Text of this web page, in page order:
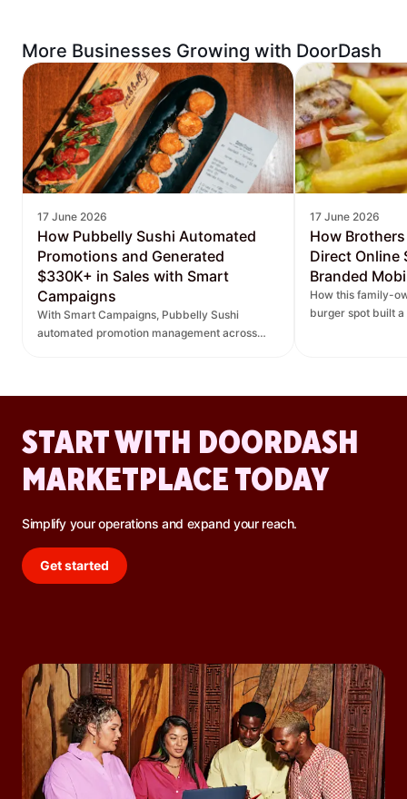
More Businesses Growing with DoorDash
17 June 2026
How Pubbelly Sushi Automated
Promotions and Generated
$330K+ in Sales with Smart
Campaigns
With Smart Campaigns, Pubbelly Sushi
automated promotion management across
17 June 2026
How
Direct Online
Branded
How this family-
burger spot built
START WITH DOORDASH
MARKETPLACE TODAY
Simplify your operations and expand your reach.
Get started